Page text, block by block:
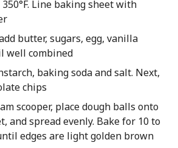
Line baking sheet with
butter, sugars, egg, vanilla
well combined
baking soda and salt. Next,
chips
scooper, place dough balls onto
and spread evenly. Bake for 10 to
edges are light golden brown